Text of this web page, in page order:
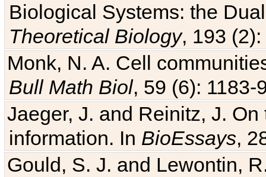
Biological Systems: the
Theoretical Biology, 193
Monk, N. A. Cell
Bull Math Biol, 59 (6): 1183-
Jaeger, J. and Reinitz, J.
information. In BioEssays,
Gould, S. J. and Lewontin,